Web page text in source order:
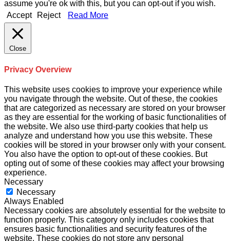
assume you're ok with this, but you can opt-out if you wish.
Accept
Reject Read More
Close
Privacy Overview
This website uses cookies to improve your experience while
you navigate through the website. Out of these, the cookies
that are categorized as necessary are stored on your browser
as they are essential for the working of basic functionalities of
the website. We also use third-party cookies that help us
analyze and understand how you use this website. These
cookies will be stored in your browser only with your consent.
You also have the option to opt-out of these cookies. But
opting out of some of these cookies may affect your browsing
experience.
Necessary
Necessary
Always Enabled
Necessary cookies are absolutely essential for the website to
function properly. This category only includes cookies that
ensures basic functionalities and security features of the
website. These cookies do not store any personal